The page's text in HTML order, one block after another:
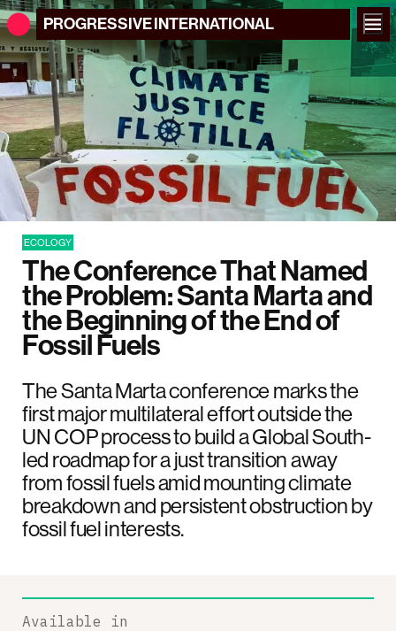
PROGRESSIVEINTERNATIONAL
ECOLOGY
The Conference That Named
the Problem: Santa Marta and
the Beginning of the End of
Fossil Fuels
The Santa Marta conference marks the
first major multilateral effort outside the
UN COP process to build a Global South-
led roadmap for a just transition away
from fossil fuels amid mounting climate
breakdown and persistent obstruction by
fossil fuel interests.
Available in